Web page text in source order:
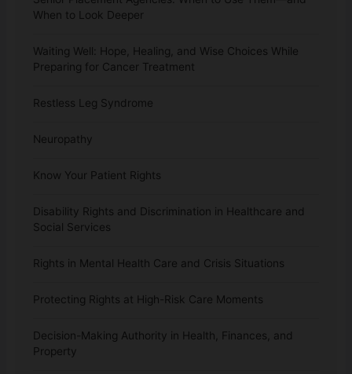
When to Look Deeper
Waiting Well: Hope, Healing, and Wise Choices While
Preparing for Cancer Treatment
Restless Leg Syndrome
Neuropathy
Know Your Patient Rights
Disability Rights and Discrimination in Healthcare and
Social Services
Rights in Mental Health Care and Crisis Situations
Protecting Rights at High-Risk Care Moments
Decision-Making Authority in Health, Finances, and
Property